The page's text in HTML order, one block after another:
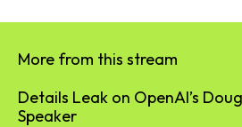
More from this stream
Details Leak on OpenAI’s
Speaker